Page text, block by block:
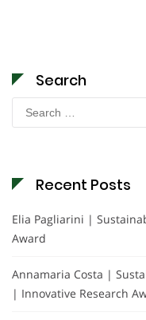
Search
Search
for:
Recent Posts
Elia Pagliarini |
Award
Annamaria Costa |
| Innovative Research